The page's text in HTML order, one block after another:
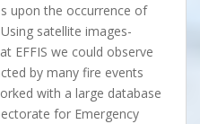
upon the occurrence of
satellite images-
EFFIS we could observe
by many fire events
with a large database
for Emergency